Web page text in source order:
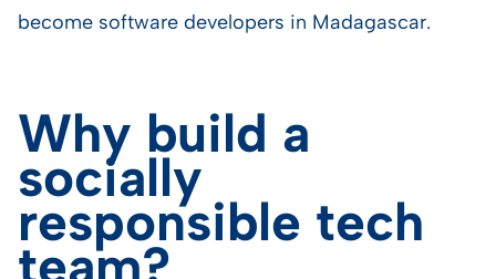
become software developers in Madagascar.
Why build a
socially
responsible tech
team?